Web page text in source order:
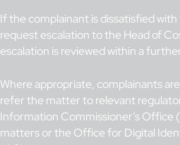
If the complainant is dissatisfied
request escalation to the Head of
escalation is reviewed within a
Where appropriate, complainants
refer the matter to relevant
Information Commissioner’s
matters or the Office for Digital